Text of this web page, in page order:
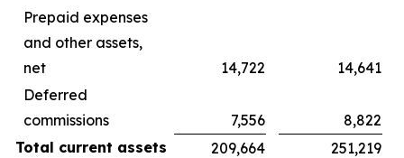
Prepaid expenses
and other assets,
net
14,722
14,641
Deferred
commissions
7,556
8,822
Total current assets
209,664
251,219